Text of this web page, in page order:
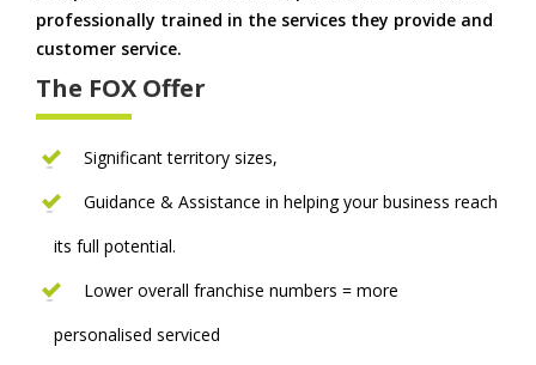
professionally trained in the services they provide and
customer service.
The FOX Offer
Significant territory sizes,
Guidance & Assistance in helping your business reach
its full potential.
Lower overall franchise numbers = more
personalised serviced